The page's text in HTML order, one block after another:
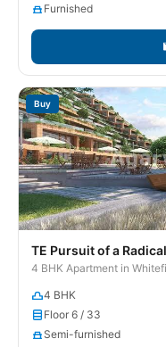
Furnished
Buy
TE Pursuit of a
4 BHK Apartment in
4 BHK
Floor 6 / 33
Semi-furnished